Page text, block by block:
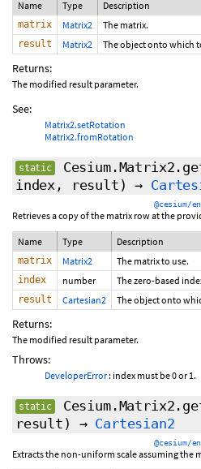
Name Type Description
matrix Matrix2 The matrix.
result Matrix2 The object onto which
Returns:
The modified result parameter.
See:
Matrix2.setRotation
Matrix2.fromRotation
static
index, result) →
@cesium/
Retrieves a copy of the matrix row at the
Name Type Description
matrix Matrix2 The matrix to use.
index number The zero-based
result Cartesian2 The object onto
Returns:
The modified result parameter.
Throws:
DeveloperError: index must be 0 or 1.
static
result)
→ Cartesian2
@cesium/
Extracts the non-uniform scale assuming the